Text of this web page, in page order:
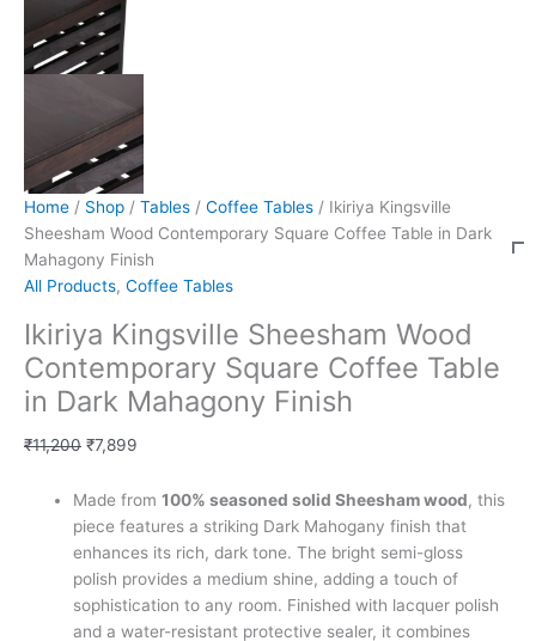
Home / Shop / Tables / Coffee Tables / Ikiriya Kingsville
Sheesham Wood Contemporary Square Coffee Table in Dark
Mahagony Finish
All Products, Coffee Tables
Ikiriya Kingsville Sheesham Wood
Contemporary Square Coffee Table
in Dark Mahagony Finish
₹11,200 ₹7,899
Made from100% seasoned solid Sheesham wood, this
piece features a striking Dark Mahogany finish that
enhances its rich, dark tone. The bright semi-gloss
polish provides a medium shine, adding a touch of
sophistication to any room. Finished with lacquer polish
and a water-resistant protective sealer, it combines